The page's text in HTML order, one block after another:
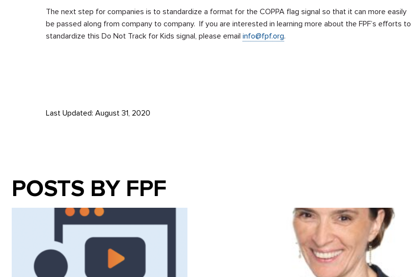
The next step for companies is to standardize a format for the COPPA flag signal so that it can more easily
be passed along from company to company. If you are interested in learning more about the FPF’s efforts to
standardize this Do Not Track for Kids signal, please email info@fpf.org.
Last Updated: August 31, 2020
POSTS BY FPF